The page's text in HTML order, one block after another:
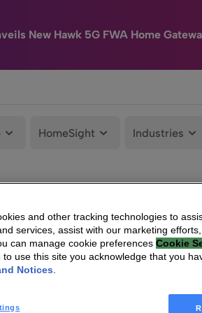
New Hawk 5G FWA Home
HomeSight Industries
and other tracking technologies to
services, assist with our marketing
can manage cookie preferences Cookie
to use this site you acknowledge that you
Notices